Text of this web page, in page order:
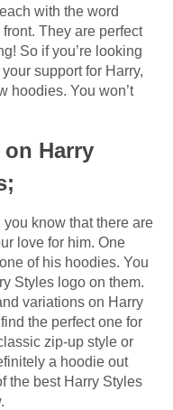
with the word
They are perfect
So if you’re looking
support for Harry,
hoodies. You won’t
Harry
you know that there are
love for him. One
of his hoodies. You
Styles logo on them.
variations on Harry
the perfect one for
zip-up style or
a hoodie out
the best Harry Styles